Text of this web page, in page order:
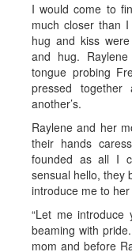
I would come to
much closer than
hug and kiss
and hug.
tongue probing
pressed
another’s.
Raylene and her
their hands
founded as all I
sensual hello, they
introduce me to
“Let me introduce
beaming with
mom and before